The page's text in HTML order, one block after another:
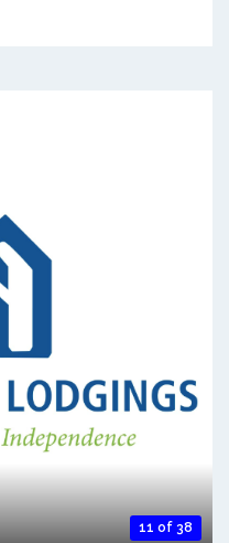
11 of 38